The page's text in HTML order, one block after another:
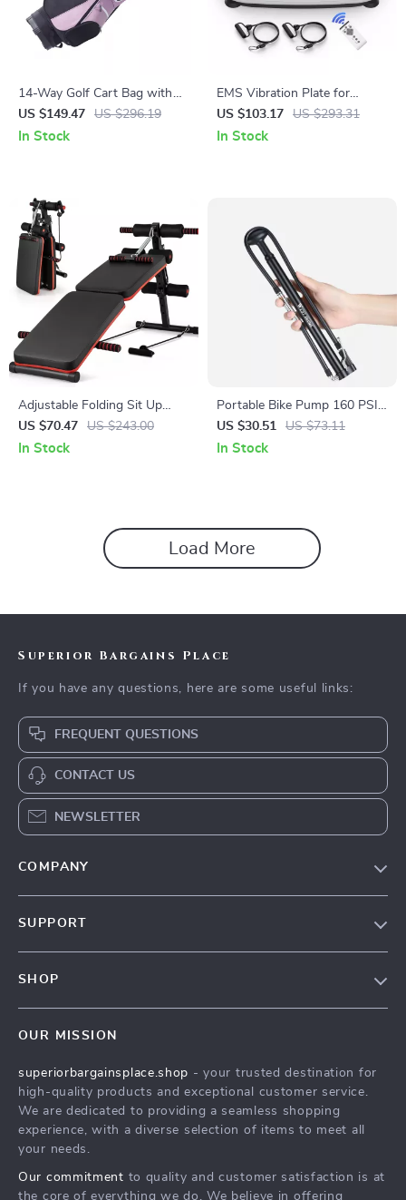
14-Way Golf Cart Bag with
Organizer Top, Waterproof,
36-Inch, Multiple Pockets
US $149.47 US $296.19
In Stock
EMS Vibration Plate for
Weight Loss, Lymphatic
Drainage & Pain Relief
US $103.17 US $293.31
In Stock
Adjustable Folding Sit Up
Bench with Resistance Ropes
& Push Up Handles
US $70.47 US $243.00
In Stock
Portable Bike Pump 160 PSI
High Pressure Tire Inflator for
Road & MTB
US $30.51 US $73.11
In Stock
Load More
Superior Bargains Place
If you have any questions, here are some useful links:
FREQUENT QUESTIONS
CONTACT US
NEWSLETTER
COMPANY
Affiliates
Investor Relations
Partners
Sustainability
SUPPORT
Payment Methods
Order Status
SHOP
What’s New
Account
Privacy Policy
OUR MISSION
superiorbargainsplace.shop - your trusted destination for
high-quality products and exceptional customer service.
We are dedicated to providing a seamless shopping
experience, with a diverse selection of items to meet all
your needs.
Our commitment to quality and customer satisfaction is at
the core of everything we do. We believe in offering